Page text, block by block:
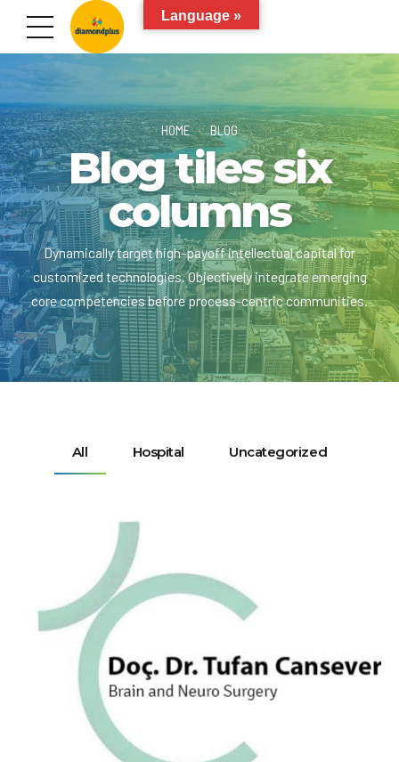
HOME BLOG
Blog tiles six
columns
Dynamically target high-payoff intellectual capital for
customized technologies. Objectively integrate emerging
core competencies before process-centric communities.
All Hospital Uncategorized
Language »